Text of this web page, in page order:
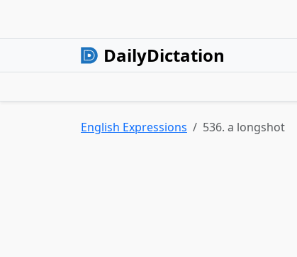
DailyDictation
English Expressions 536. a longshot